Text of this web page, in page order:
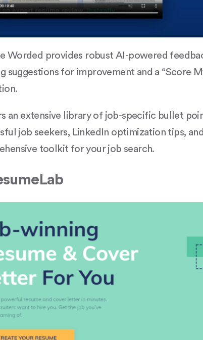
Worded provides robust AI-powered
suggestions for improvement and a “Score
an extensive library of job-specific bullet
job seekers, LinkedIn optimization tips,
toolkit for your job search​​.